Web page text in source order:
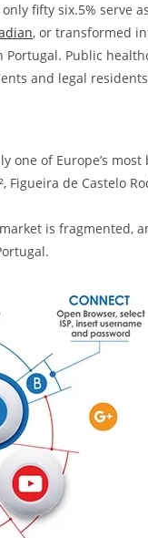
fifty six.5% serve
, or transformed
Public
and legal
one of Europe’s
de Castelo
is fragmented,